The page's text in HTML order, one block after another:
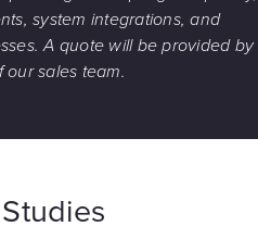
system integrations, and
A quote will be provided by
our sales team.